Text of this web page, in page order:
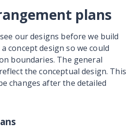
plans
our designs before we build
concept design so we could
boundaries. The general
the conceptual design. This
changes after the detailed